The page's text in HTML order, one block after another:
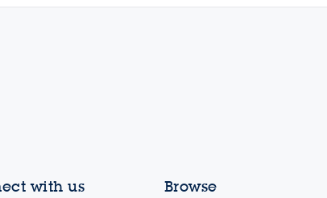
with us Browse